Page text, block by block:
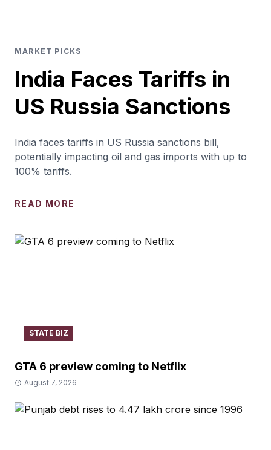
MARKET PICKS
India Faces Tariffs in
US Russia Sanctions
India faces tariffs in US Russia sanctions bill,
potentially impacting oil and gas imports with up to
100% tariffs.
READ MORE
STATE BIZ
GTA 6 preview coming to Netflix
August 7, 2026